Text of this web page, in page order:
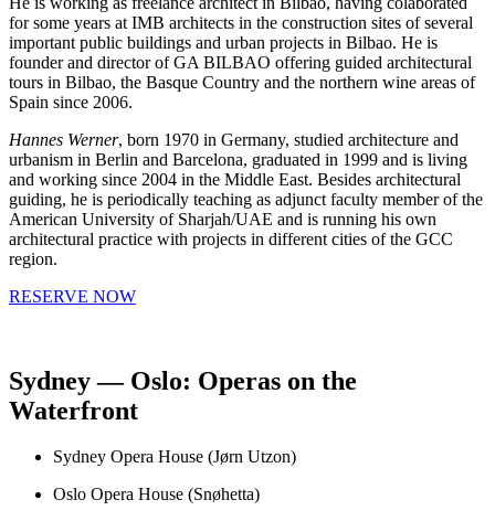
for some years at IMB architects in the construction sites of several
important public buildings and urban projects in Bilbao. He is
founder and director of GA BILBAO offering guided architectural
tours in Bilbao, the Basque Country and the northern wine areas of
Spain since 2006.
Hannes Werner, born 1970 in Germany, studied architecture and
urbanism in Berlin and Barcelona, graduated in 1999 and is living
and working since 2004 in the Middle East. Besides architectural
guiding, he is periodically teaching as adjunct faculty member of the
American University of Sharjah/UAE and is running his own
architectural practice with projects in different cities of the GCC
region.
RESERVE NOW
Sydney — Oslo: Operas on the
Waterfront
Sydney Opera House (Jørn Utzon)
Oslo Opera House (Snøhetta)